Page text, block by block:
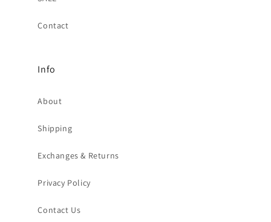
Contact
Info
About
Shipping
Exchanges & Returns
Privacy Policy
Contact Us